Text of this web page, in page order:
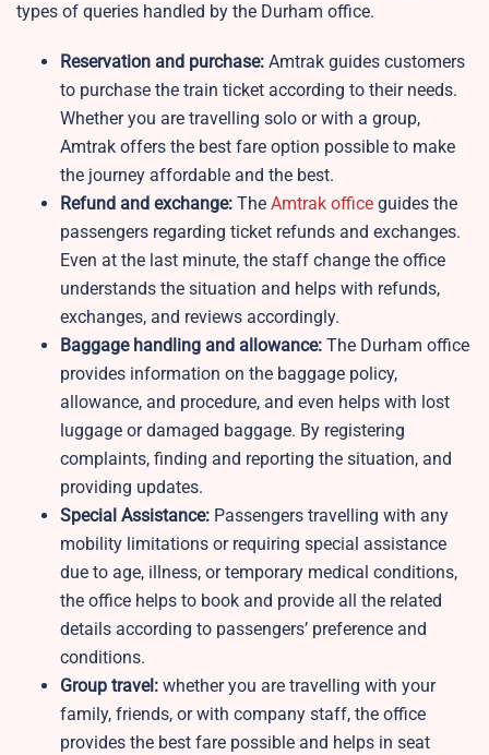
types of queries handled by the Durham office.
Reservation and purchase: Amtrak guides customers
to purchase the train ticket according to their needs.
Whether you are travelling solo or with a group,
Amtrak offers the best fare option possible to make
the journey affordable and the best.
Refund and exchange: The Amtrak office guides the
passengers regarding ticket refunds and exchanges.
Even at the last minute, the staff change the office
understands the situation and helps with refunds,
exchanges, and reviews accordingly.
Baggage handling and allowance: The Durham office
provides information on the baggage policy,
allowance, and procedure, and even helps with lost
luggage or damaged baggage. By registering
complaints, finding and reporting the situation, and
providing updates.
Special Assistance: Passengers travelling with any
mobility limitations or requiring special assistance
due to age, illness, or temporary medical conditions,
the office helps to book and provide all the related
details according to passengers’ preference and
conditions.
Group travel: whether you are travelling with your
family, friends, or with company staff, the office
provides the best fare possible and helps in seat